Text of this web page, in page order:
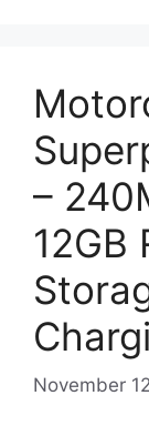
–
12GB
November